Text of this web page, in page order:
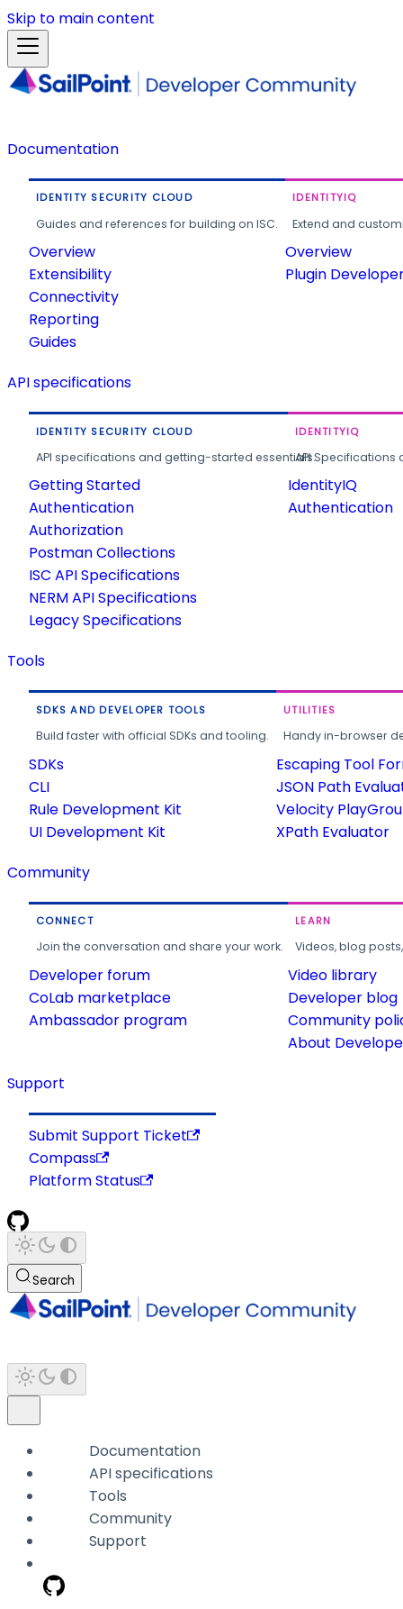
Skip to main content
Documentation
IDENTITY SECURITY CLOUD
Guides and references for building on ISC.
Overview
Extensibility
Connectivity
Reporting
Guides
IDENTITYIQ
Extend and
Overview
Plugin
API specifications
IDENTITY SECURITY CLOUD
API specifications and getting-started essentials.
Getting Started
Authentication
Authorization
Postman Collections
ISC API Specifications
NERM API Specifications
Legacy Specifications
IDENTITYIQ
API
IdentityIQ
Authentication
Tools
SDKS AND DEVELOPER TOOLS
Build faster with official SDKs and tooling.
SDKs
CLI
Rule Development Kit
UI Development Kit
UTILITIES
Handy in-browser
Escaping Tool
JSON Path
Velocity
XPath Evaluator
Community
CONNECT
Join the conversation and share your work.
Developer forum
CoLab marketplace
Ambassador program
LEARN
Videos, blog
Video library
Developer blog
Community
About
Support
Submit Support Ticket
Compass
Platform Status
Search
Documentation
API specifications
Tools
Community
Support